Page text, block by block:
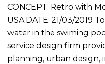
CONCEPT: Retro with
USA DATE: 21/03/2019
water in the swiming
service design firm
planning, urban design,